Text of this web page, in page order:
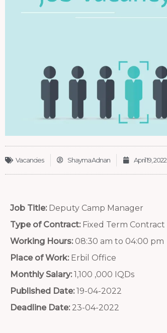
Vacancies Shayma Adnan April 19, 2022
Job Title:Deputy Camp Manager
Type of Contract:Fixed Term Contract
Working Hours:08:30 am to 04:00 pm
Place of Work:Erbil Office
Monthly Salary:1,100 ,000 IQDs
Published Date:19-04-2022
Deadline Date:23-04-2022